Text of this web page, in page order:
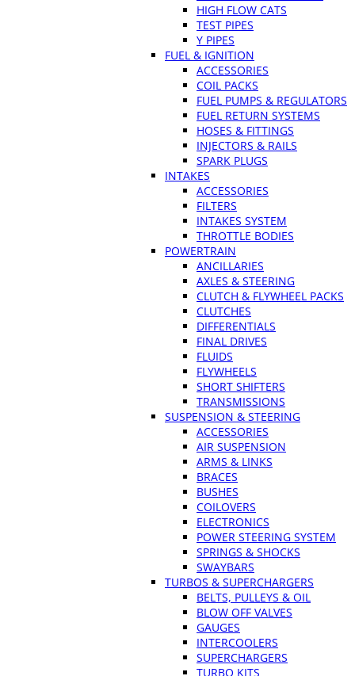
HIGH FLOW CATS
TEST PIPES
Y PIPES
FUEL & IGNITION
ACCESSORIES
COIL PACKS
FUEL PUMPS & REGULATORS
FUEL RETURN SYSTEMS
HOSES & FITTINGS
INJECTORS & RAILS
SPARK PLUGS
INTAKES
ACCESSORIES
FILTERS
INTAKES SYSTEM
THROTTLE BODIES
POWERTRAIN
ANCILLARIES
AXLES & STEERING
CLUTCH & FLYWHEEL PACKS
CLUTCHES
DIFFERENTIALS
FINAL DRIVES
FLUIDS
FLYWHEELS
SHORT SHIFTERS
TRANSMISSIONS
SUSPENSION & STEERING
ACCESSORIES
AIR SUSPENSION
ARMS & LINKS
BRACES
BUSHES
COILOVERS
ELECTRONICS
POWER STEERING SYSTEM
SPRINGS & SHOCKS
SWAYBARS
TURBOS & SUPERCHARGERS
BELTS, PULLEYS & OIL
BLOW OFF VALVES
GAUGES
INTERCOOLERS
SUPERCHARGERS
TURBO KITS